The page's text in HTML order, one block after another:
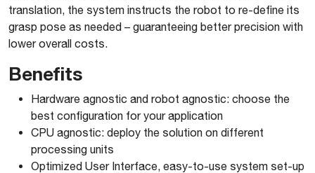
translation, the system instructs the robot to re-define its
grasp pose as needed – guaranteeing better precision with
lower overall costs.
Benefits
Hardware agnostic and robot agnostic: choose the
best configuration for your application
CPU agnostic: deploy the solution on different
processing units
Optimized User Interface, easy-to-use system set-up